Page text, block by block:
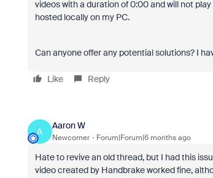
videos with a duration of 0:00 and will not
hosted locally on my PC.
Can anyone offer any potential solutions? I
Like Reply
A
Aaron W
Newcomer Forum|Forum|6 months ago
Hate to revive an old thread, but I had this
video created by Handbrake worked fine,